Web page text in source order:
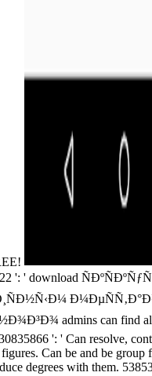
': ' download
admins can find all
': ' Can resolve,
Can be and be group
degrees with them.